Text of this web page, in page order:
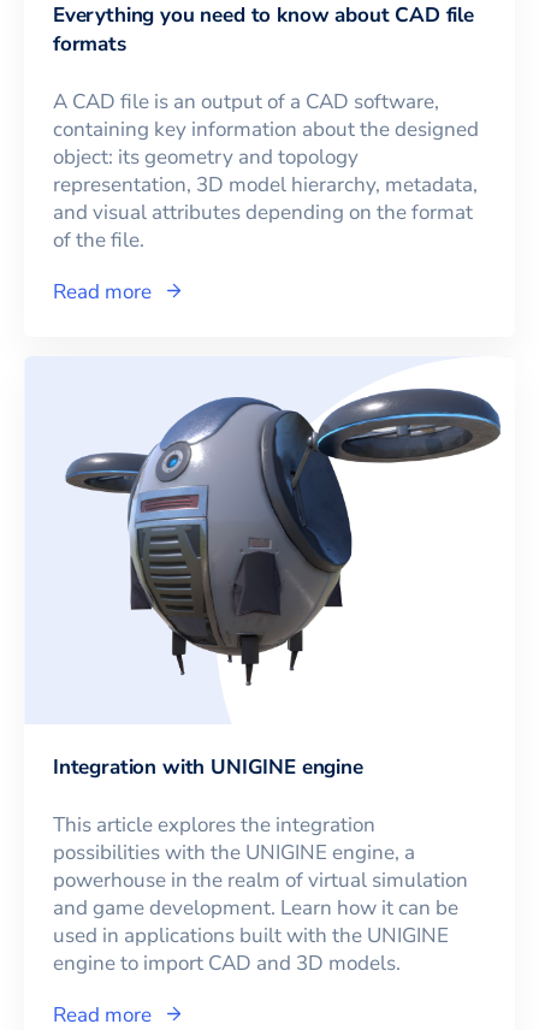
Everything you need to know about CAD file
formats
A CAD file is an output of a CAD software,
containing key information about the designed
object: its geometry and topology
representation, 3D model hierarchy, metadata,
and visual attributes depending on the format
of the file.
Read more
Integration with UNIGINE engine
This article explores the integration
possibilities with the UNIGINE engine, a
powerhouse in the realm of virtual simulation
and game development. Learn how it can be
used in applications built with the UNIGINE
engine to import CAD and 3D models.
Read more